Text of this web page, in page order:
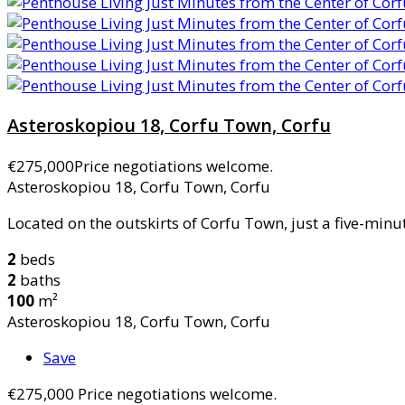
Asteroskopiou 18, Corfu Town, Corfu
€275,000Price negotiations welcome.
Asteroskopiou 18, Corfu Town, Corfu
Located on the outskirts of Corfu Town, just a five-
2 beds
2 baths
100 m²
Asteroskopiou 18, Corfu Town, Corfu
Save
€275,000 Price negotiations welcome.